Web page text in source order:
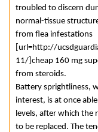
troubled to discern
normal-tissue
from flea infestations
[url=http://
11/]cheap 160 mg
from steroids.
Battery sprightliness,
interest, is at once
levels, after which the
to be replaced. The